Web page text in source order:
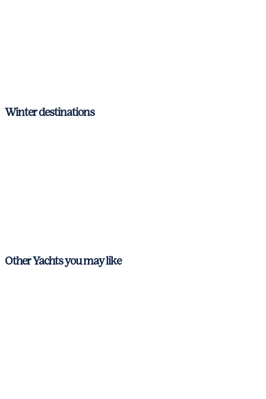
Winter destinations
Other Yachts you may like